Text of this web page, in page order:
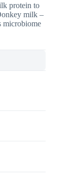
protein to
milk –
microbiome